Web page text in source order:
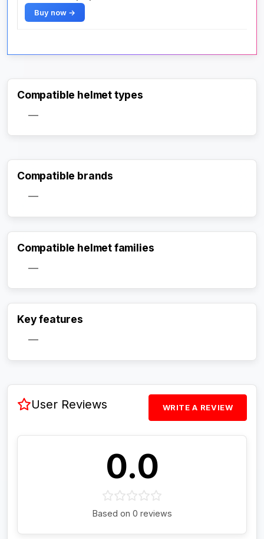
Buy now →
Compatible helmet types
—
Compatible brands
—
Compatible helmet families
—
Key features
—
User Reviews WRITE A REVIEW
0.0
Based on 0 reviews